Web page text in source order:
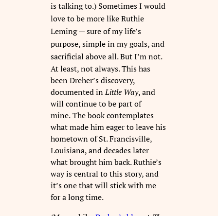
is talking to.) Sometimes I would
love to be more like Ruthie
Leming — sure of my life’s
purpose, simple in my goals, and
sacrificial above all.But I’m not.
At least, not always. This has
been Dreher’s discovery,
documented inLittle Way, and
will continue to be part of
mine.The book contemplates
what made him eager to leave his
hometown of St. Francisville,
Louisiana, and decades later
what brought him back. Ruthie’s
way is central to this story, and
it’s one that will stick with me
for a long time.